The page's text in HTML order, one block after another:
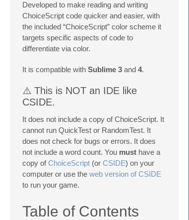
Developed to make reading and writing
ChoiceScript code quicker and easier, with
the included “ChoiceScript” color scheme it
targets specific aspects of code to
differentiate via color.
It is compatible with Sublime 3 and 4.
⚠️ This is NOT an IDE like
CSIDE.
It does not include a copy of ChoiceScript. It
cannot run QuickTest or RandomTest. It
does not check for bugs or errors. It does
not include a word count. You must have a
copy ofChoiceScript (or CSIDE) on your
computer or use the web version of CSIDE
to run your game.
Table of Contents